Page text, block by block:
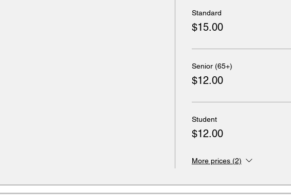
Standard
$15.00
Senior (65+)
$12.00
Student
$12.00
More prices (2)